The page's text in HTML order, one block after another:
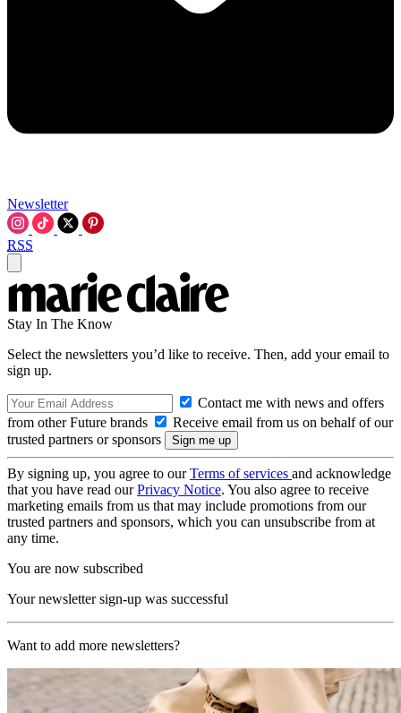
Newsletter
RSS
Stay In The Know
Select the newsletters you’d like to receive. Then, add your email to
sign up.
Contact me with news and offers
from other Future brands
Receive email from us on behalf of our
trusted partners or sponsors
By signing up, you agree to ourTerms of services and acknowledge
that you have read ourPrivacy Notice. You also agree to receive
marketing emails from us that may include promotions from our
trusted partners and sponsors, which you can unsubscribe from at
any time.
You are now subscribed
Your newsletter sign-up was successful
Want to add more newsletters?